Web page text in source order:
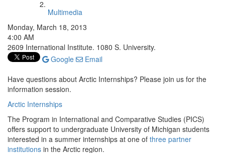
Multimedia
Monday, March 18, 2013
4:00 AM
2609 International Institute. 1080 S. University.
Google
Email
Have questions about Arctic Internships? Please join us for the
information session.
Arctic Internships
The Program in International and Comparative Studies (PICS)
offers support to undergraduate University of Michigan students
interested in a summer internships at one of three partner
institutions in the Arctic region.